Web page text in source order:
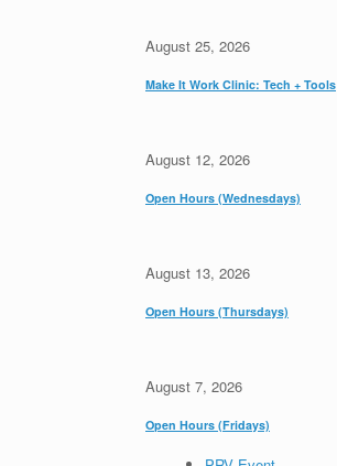
August 25, 2026
Make It Work Clinic: Tech + Tools
August 12, 2026
Open Hours (Wednesdays)
August 13, 2026
Open Hours (Thursdays)
August 7, 2026
Open Hours (Fridays)